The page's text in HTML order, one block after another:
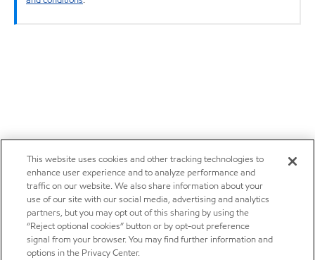
This website uses cookies and other tracking technologies to
enhance user experience and to analyze performance and
traffic on our website. We also share information about your
use of our site with our social media, advertising and analytics
partners, but you may opt out of this sharing by using the
“Reject optional cookies” button or by opt-out preference
signal from your browser. You may find further information and
options in the Privacy Center.